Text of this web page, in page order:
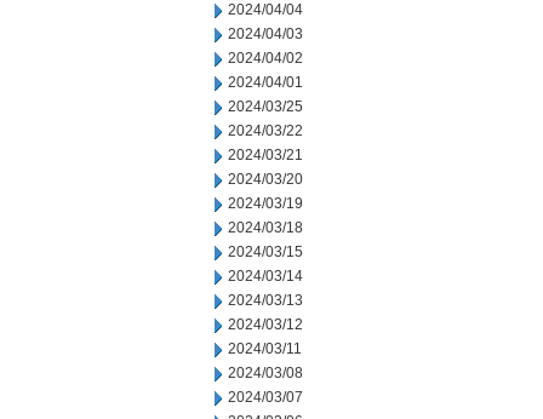
2024/04/04
2024/04/03
2024/04/02
2024/04/01
2024/03/25
2024/03/22
2024/03/21
2024/03/20
2024/03/19
2024/03/18
2024/03/15
2024/03/14
2024/03/13
2024/03/12
2024/03/11
2024/03/08
2024/03/07